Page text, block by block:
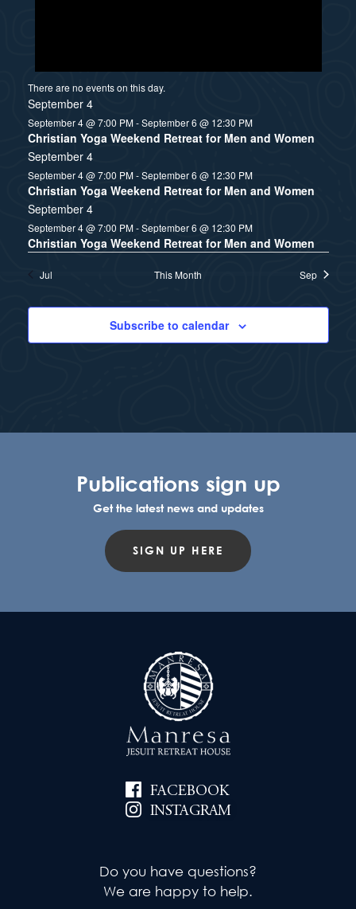
There are no events on this day.
September 4
September 4 @ 7:00 PM-September 6 @ 12:30 PM
Christian Yoga Weekend Retreat for Men and Women
September 4
September 4 @ 7:00 PM-September 6 @ 12:30 PM
Christian Yoga Weekend Retreat for Men and Women
September 4
September 4 @ 7:00 PM-September 6 @ 12:30 PM
Christian Yoga Weekend Retreat for Men and Women
Jul This Month Sep
Subscribe to calendar
Publications sign up
Get the latest news and updates
SIGN UP HERE
FACEBOOK
INSTAGRAM
Do you have questions?
We are happy to help.